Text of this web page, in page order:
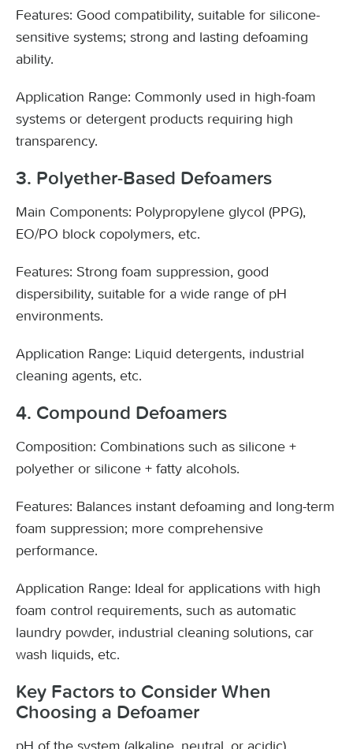
Features: Good compatibility, suitable for silicone-
sensitive systems; strong and lasting defoaming
ability.
Application Range: Commonly used in high-foam
systems or detergent products requiring high
transparency.
3. Polyether-Based Defoamers
Main Components: Polypropylene glycol (PPG),
EO/PO block copolymers, etc.
Features: Strong foam suppression, good
dispersibility, suitable for a wide range of pH
environments.
Application Range: Liquid detergents, industrial
cleaning agents, etc.
4. Compound Defoamers
Composition: Combinations such as silicone +
polyether or silicone + fatty alcohols.
Features: Balances instant defoaming and long-term
foam suppression; more comprehensive
performance.
Application Range: Ideal for applications with high
foam control requirements, such as automatic
laundry powder, industrial cleaning solutions, car
wash liquids, etc.
Key Factors to Consider When
Choosing a Defoamer